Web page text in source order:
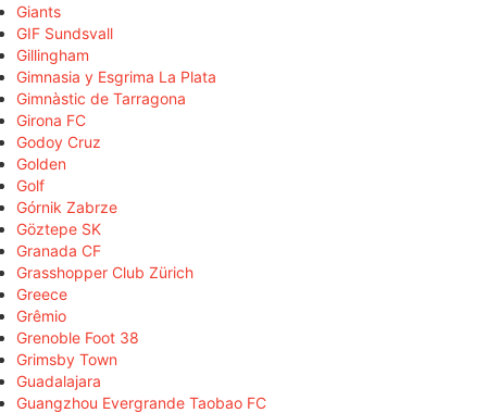
Giants
GIF Sundsvall
Gillingham
Gimnasia y Esgrima La Plata
Gimnàstic de Tarragona
Girona FC
Godoy Cruz
Golden
Golf
Górnik Zabrze
Göztepe SK
Granada CF
Grasshopper Club Zürich
Greece
Grêmio
Grenoble Foot 38
Grimsby Town
Guadalajara
Guangzhou Evergrande Taobao FC